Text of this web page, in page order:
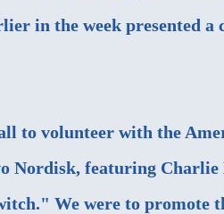
in the week presented a
to volunteer with the
Nordisk, featuring
." We were to promote